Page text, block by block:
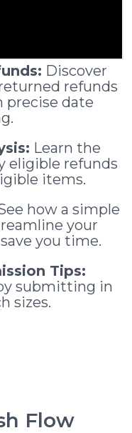
Discover
refunds
precise date
Learn the
eligible refunds
items.
how a simple
your
you time.
Tips:
submitting in
sizes.
Flow